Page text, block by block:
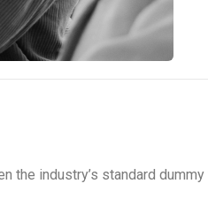
the industry’s standard